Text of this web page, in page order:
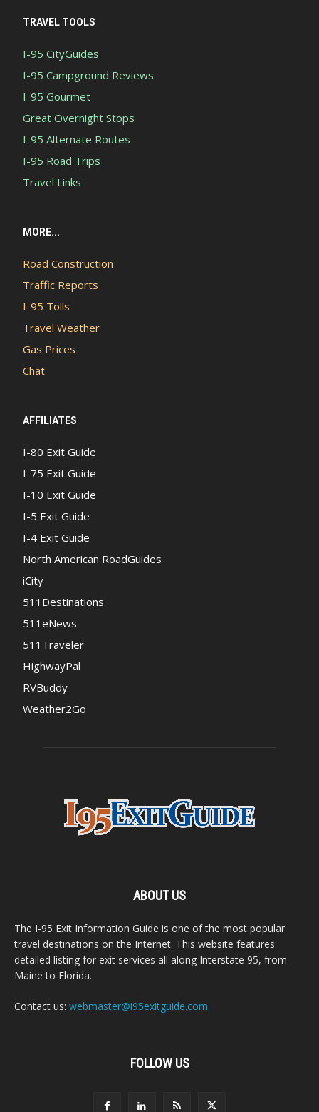
TRAVEL TOOLS
I-95 CityGuides
I-95 Campground Reviews
I-95 Gourmet
Great Overnight Stops
I-95 Alternate Routes
I-95 Road Trips
Travel Links
MORE...
Road Construction
Traffic Reports
I-95 Tolls
Travel Weather
Gas Prices
Chat
AFFILIATES
I-80 Exit Guide
I-75 Exit Guide
I-10 Exit Guide
I-5 Exit Guide
I-4 Exit Guide
North American RoadGuides
iCity
511Destinations
511eNews
511Traveler
HighwayPal
RVBuddy
Weather2Go
ABOUT US
The I-95 Exit Information Guide is one of the most popular
travel destinations on the Internet. This website features
detailed listing for exit services all along Interstate 95, from
Maine to Florida.
Contact us: webmaster@i95exitguide.com
FOLLOW US